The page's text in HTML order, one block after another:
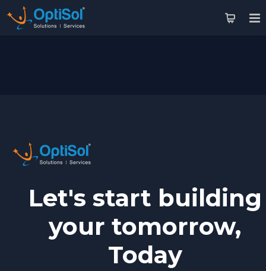
Let's start building
your tomorrow,
Today